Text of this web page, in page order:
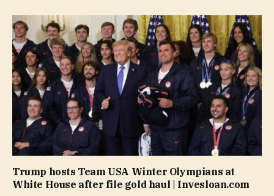
Trump hosts Team USA Winter Olympians at
White House after file gold haul | Invesloan.com